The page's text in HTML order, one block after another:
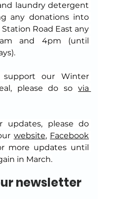
laundry detergent
any donations into
Road East any
and 4pm (until
our Winter
please do so via
updates, please do
website, Facebook
more updates until
in March.
newsletter